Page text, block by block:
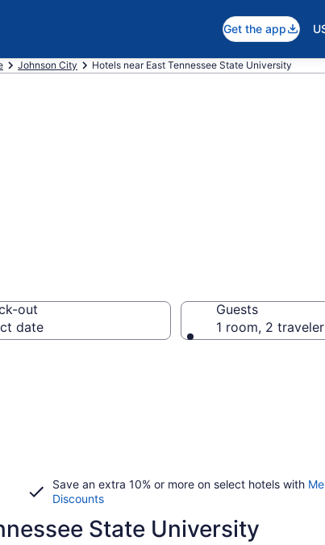
Get the app
Johnson City Hotels near East Tennessee State University
out
date
Guests
1 room, 2
Save an extra 10% or more on select hotels with
Discounts
State University